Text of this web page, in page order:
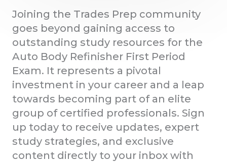
Joining the Trades Prep community
goes beyond gaining access to
outstanding study resources for the
Auto Body Refinisher First Period
Exam. It represents a pivotal
investment in your career and a leap
towards becoming part of an elite
group of certified professionals. Sign
up today to receive updates, expert
study strategies, and exclusive
content directly to your inbox with